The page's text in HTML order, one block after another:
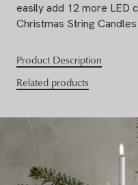
easily add 12 more LED
Christmas String
Product Description
Related products